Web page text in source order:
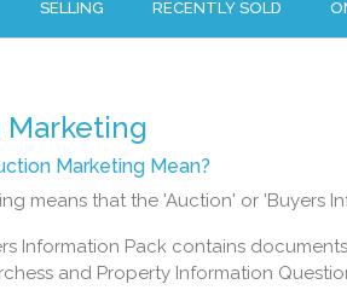
SELLING RECENTLY SOLD
Marketing Mean?
means that the 'Auction' or 'Buyers
Information Pack contains
and Property Information